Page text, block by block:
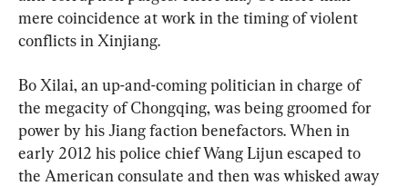
mere coincidence at work in the timing of violent
conflicts in Xinjiang.
Bo Xilai, an up-and-coming politician in charge of
the megacity of Chongqing, was being groomed for
power by his Jiang faction benefactors. When in
early 2012 his police chief Wang Lijun escaped to
the American consulate and then was whisked away